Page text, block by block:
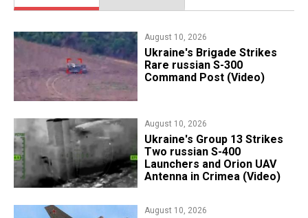
August 10, 2026
​Ukraine's Brigade Strikes
Rare russian S-300
Command Post (Video)
August 10, 2026
​Ukraine's Group 13 Strikes
Two russian S-400
Launchers and Orion UAV
Antenna in Crimea (Video)
August 10, 2026